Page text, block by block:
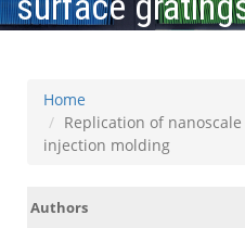
Home
Replication of
injection molding
Authors